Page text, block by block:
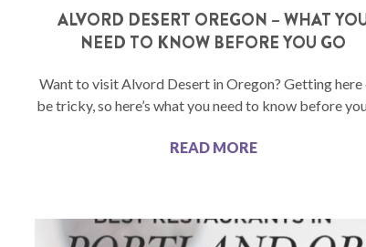
ALVORD DESERT OREGON – WHAT
NEED TO KNOW BEFORE YOU GO
Want to visit Alvord Desert in Oregon? Getting here
be tricky, so here’s what you need to know before
READ MORE